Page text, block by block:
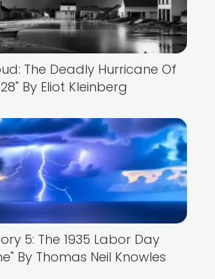
The Deadly Hurricane Of
By Eliot Kleinberg
5: The 1935 Labor Day
By Thomas Neil Knowles